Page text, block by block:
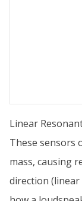
Linear
These sensors
mass, causing
direction